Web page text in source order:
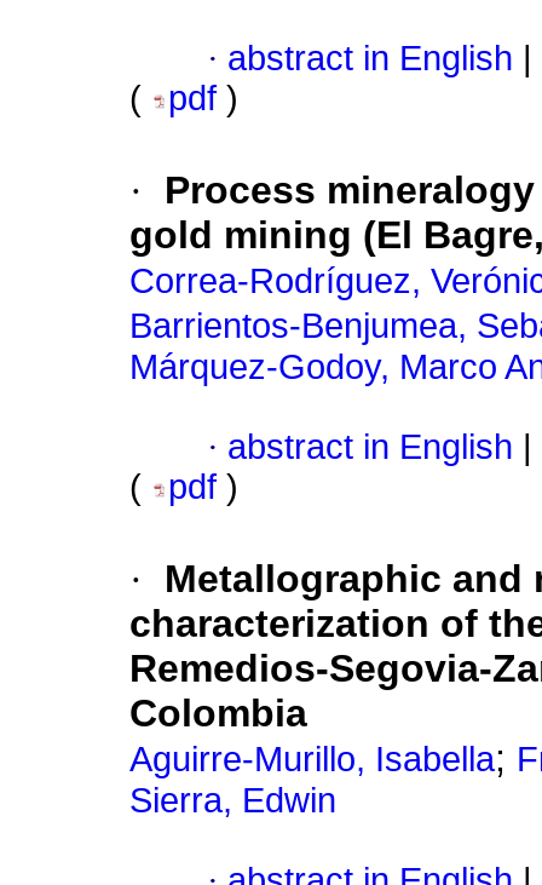
· abstract in English
(
pdf )
·
Process
gold mining (El
Correa-Rodríguez,
Barrientos-Benjumea,
Márquez-Godoy, Marco
· abstract in English
(
pdf )
·
Metallographic and
characterization of
Remedios-Segovia-
Colombia
Aguirre-Murillo, Isabella;
Sierra, Edwin